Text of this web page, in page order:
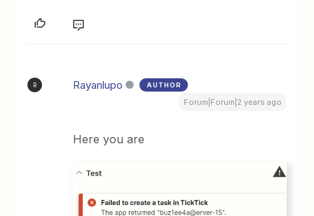
R Rayanlupo AUTHOR
Forum|Forum|2 years ago
Here you are